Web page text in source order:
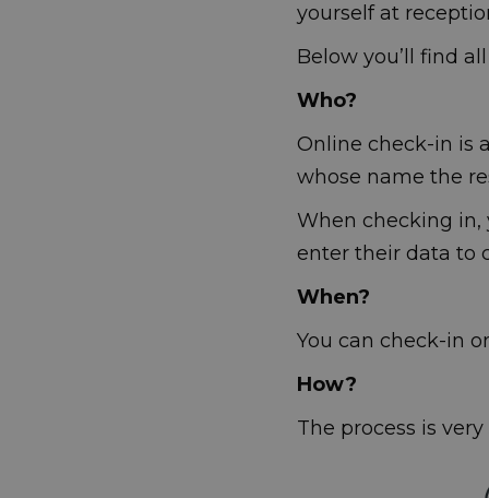
yourself at
Below you’ll find
Who?
Online check-in is
whose name the
When checking
enter their data to
When?
You can check-in
How?
The process is